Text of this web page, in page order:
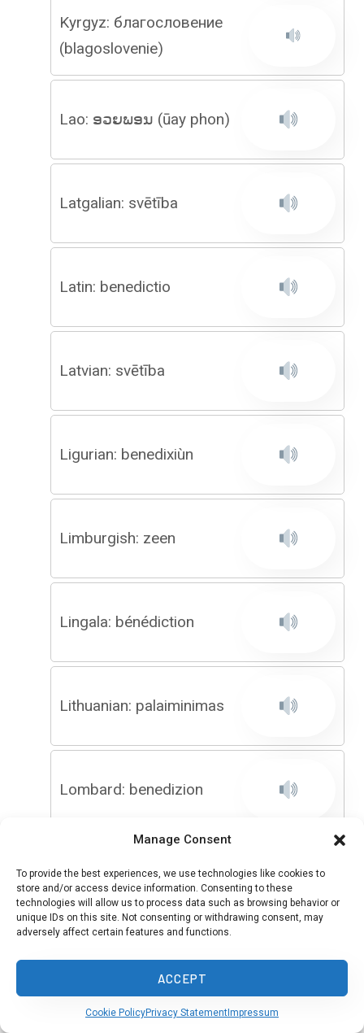
Manage Consent
To provide the best experiences, we use technologies like cookies to
store and/or access device information. Consenting to these
technologies will allow us to process data such as browsing behavior or
unique IDs on this site. Not consenting or withdrawing consent, may
adversely affect certain features and functions.
ACCEPT
Cookie PolicyPrivacy Statement Impressum
Kyrgyz: благословение
(blagoslovenie)
Lao: ອວຍພອນ (ūay phon)
Latgalian: svētība
Latin: benedictio
Latvian: svētība
Ligurian: benedixiùn
Limburgish: zeen
Lingala: bénédiction
Lithuanian: palaiminimas
Lombard: benedizion
Luganda: omukisa
Luo: gueth